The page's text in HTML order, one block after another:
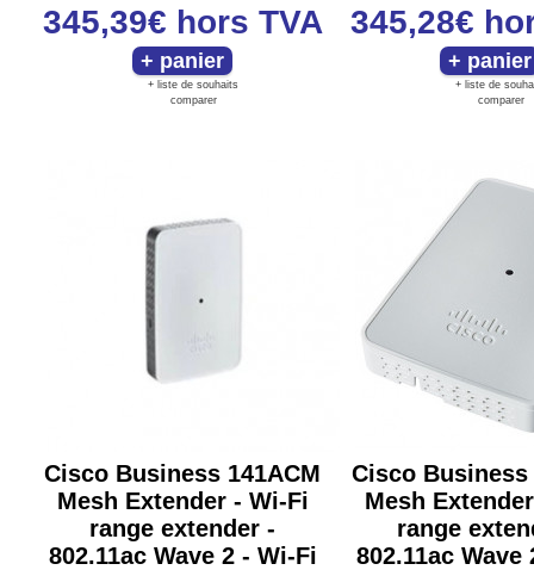
345,39€ hors TVA
+ liste de souhaits
comparer
345,28€
+ liste de
comparer
Cisco Business 141ACM
Mesh Extender - Wi-Fi
range extender -
802.11ac Wave 2 - Wi-Fi
Cisco Business
Mesh
range
802.11ac Wave